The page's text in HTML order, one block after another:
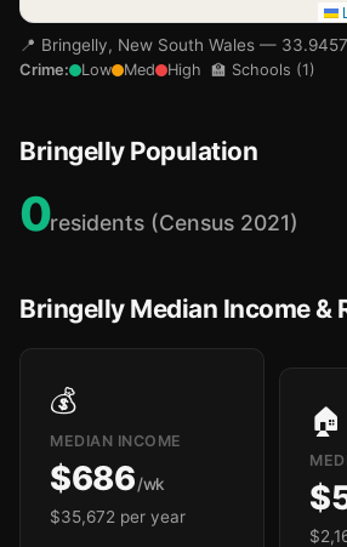
📍 Bringelly, New South Wales —
Crime: Low Med High 🏫 Schools (1)
Bringelly Population
0residents (Census 2021)
Bringelly Median Income &
💰
MEDIAN INCOME
$686/wk
$35,672 per year
🏠